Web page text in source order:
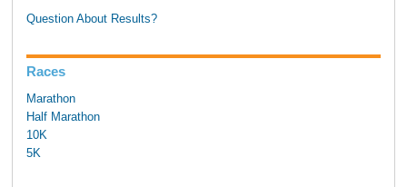
Question About Results?
Races
Marathon
Half Marathon
10K
5K